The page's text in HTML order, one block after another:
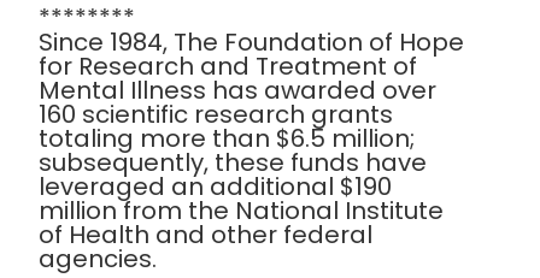
********
Since 1984, The Foundation of Hope
for Research and Treatment of
Mental Illness has awarded over
160 scientific research grants
totaling more than $6.5 million;
subsequently, these funds have
leveraged an additional $190
million from the National Institute
of Health and other federal
agencies.